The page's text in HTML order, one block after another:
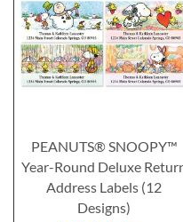
PEANUTS® SNOOPY™
Year-Round Deluxe
Address Labels (12
Designs)